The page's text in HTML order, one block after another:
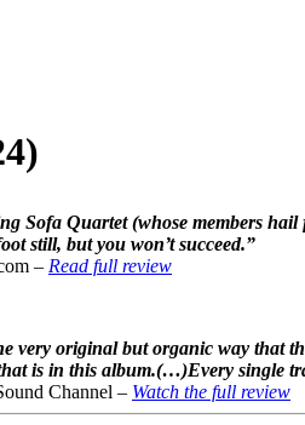
Sofa Quartet (whose members
still, but you won’t succeed.”
– Read full review
very original but organic way
is in this album.(…)Every single
Channel – Watch the full review